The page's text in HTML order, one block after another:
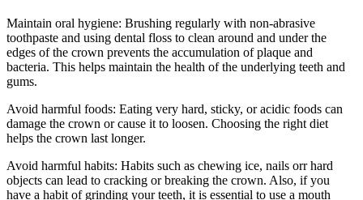
Maintain oral hygiene: Brushing regularly with non-abrasive
toothpaste and using dental floss to clean around and under the
edges of the crown prevents the accumulation of plaque and
bacteria. This helps maintain the health of the underlying teeth and
gums.
Avoid harmful foods: Eating very hard, sticky, or acidic foods can
damage the crown or cause it to loosen. Choosing the right diet
helps the crown last longer.
Avoid harmful habits: Habits such as chewing ice, nails orr hard
objects can lead to cracking or breaking the crown. Also, if you
have a habit of grinding your teeth, it is essential to use a mouth